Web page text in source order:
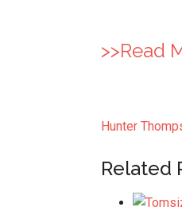
>>Read
Hunter
Related